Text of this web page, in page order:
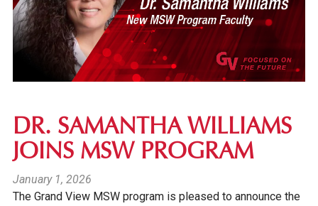
DR. SAMANTHA WILLIAMS
JOINS MSW PROGRAM
January 1, 2026
The Grand View MSW program is pleased to announce the